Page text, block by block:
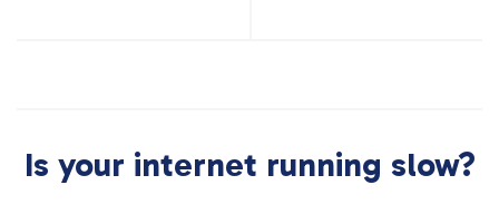
Is your internet running slow?